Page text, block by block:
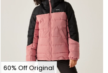
60% Off Original